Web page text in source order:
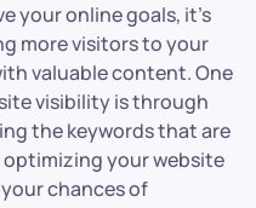
your online goals, it’s
more visitors to your
valuable content. One
visibility is through
the keywords that are
your website
chances of